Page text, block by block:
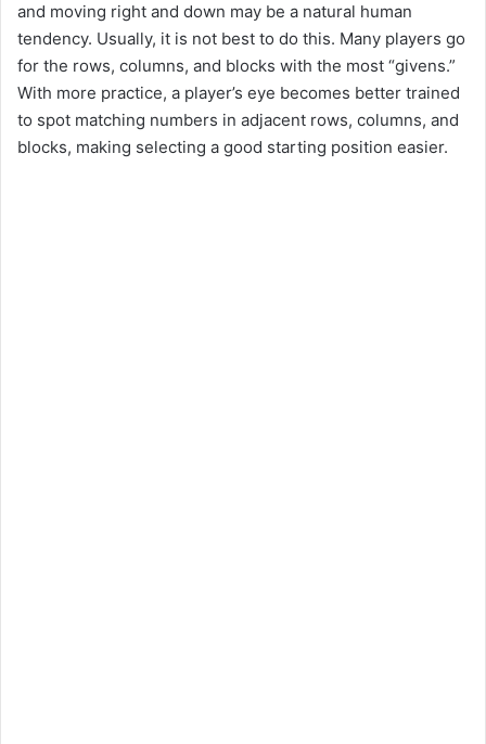
and moving right and down may be a natural human
tendency. Usually, it is not best to do this. Many players go
for the rows, columns, and blocks with the most “givens.”
With more practice, a player’s eye becomes better trained
to spot matching numbers in adjacent rows, columns, and
blocks, making selecting a good starting position easier.